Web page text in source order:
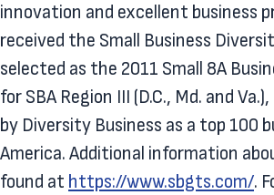
innovation and excellent business
received the Small Business
selected as the 2011 Small 8A
for SBA Region III (D.C., Md. and
by Diversity Business as a top 100
America. Additional information
found at https://www.sbgts.com/.